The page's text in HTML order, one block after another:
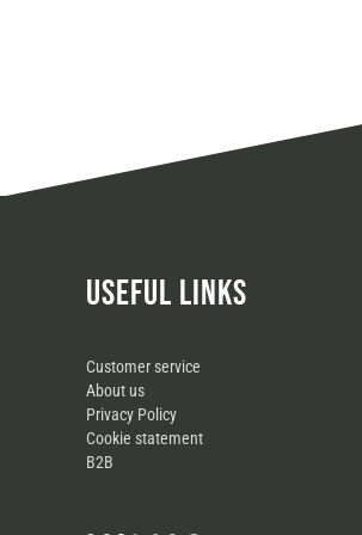
USEFUL LINKS
Customer service
About us
Privacy Policy
Cookie statement
B2B